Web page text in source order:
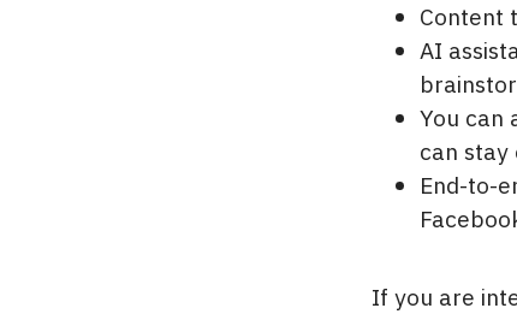
Content
AI
You can
can
End-to-
If you are